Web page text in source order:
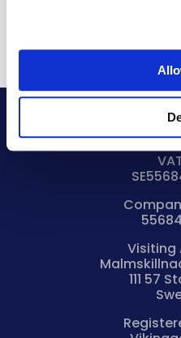
Visiting
111 57